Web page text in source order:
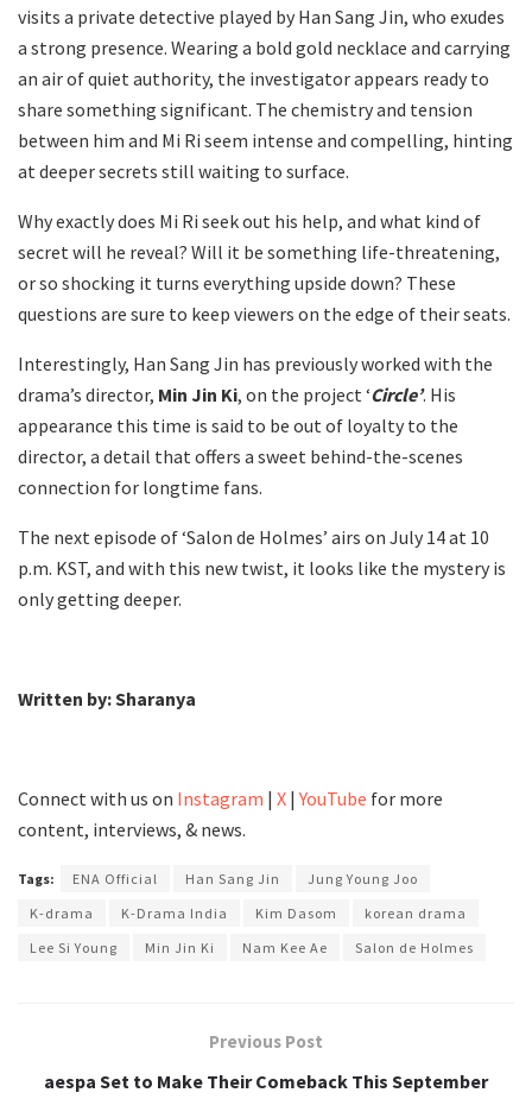
visits a private detective played by Han Sang Jin, who exudes
a strong presence. Wearing a bold gold necklace and carrying
an air of quiet authority, the investigator appears ready to
share something significant. The chemistry and tension
between him and Mi Ri seem intense and compelling, hinting
at deeper secrets still waiting to surface.
Why exactly does Mi Ri seek out his help, and what kind of
secret will he reveal? Will it be something life-threatening,
or so shocking it turns everything upside down? These
questions are sure to keep viewers on the edge of their seats.
Interestingly, Han Sang Jin has previously worked with the
drama’s director, Min Jin Ki, on the project ‘Circle’. His
appearance this time is said to be out of loyalty to the
director, a detail that offers a sweet behind-the-scenes
connection for longtime fans.
The next episode of ‘Salon de Holmes’ airs on July 14 at 10
p.m. KST, and with this new twist, it looks like the mystery is
only getting deeper.
Written by: Sharanya
Connect with us on Instagram | X |YouTube for more
content, interviews, & news.
Tags: ENA Official Han Sang Jin
Jung Young Joo
K-drama
K-Drama India Kim Dasom
korean drama
Lee Si Young
Min Jin Ki Nam Kee Ae Salon de Holmes
Previous Post
aespa Set to Make Their Comeback This September